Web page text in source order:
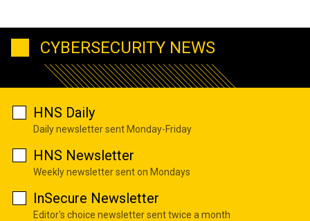
CYBERSECURITY NEWS
HNS Daily
Daily newsletter sent Monday-Friday
HNS Newsletter
Weekly newsletter sent on Mondays
InSecure Newsletter
Editor's choice newsletter sent twice a month